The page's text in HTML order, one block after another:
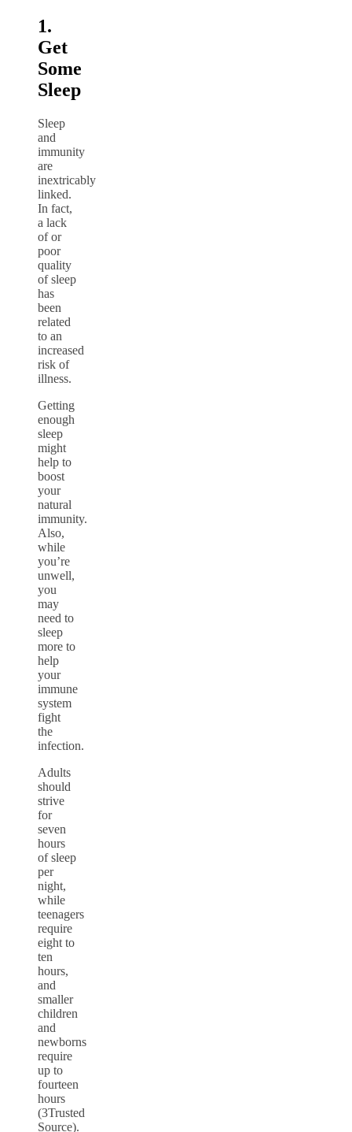
1.
Get
Some
Sleep
Sleep
and
immunity
are
inextricably
linked.
In fact,
a lack
of or
poor
quality
of sleep
has
been
related
to an
increased
risk of
illness.
Getting
enough
sleep
might
help to
boost
your
natural
immunity.
Also,
while
you’re
unwell,
you
may
need to
sleep
more to
help
your
immune
system
fight
the
infection.
Adults
should
strive
for
seven
hours
of sleep
per
night,
while
teenagers
require
eight to
ten
hours,
and
smaller
children
and
newborns
require
up to
fourteen
hours
(3Trusted
Source).